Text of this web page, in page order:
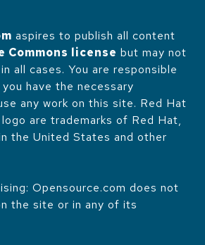
aspires to publish all content
Commons license but may not
all cases. You are responsible
have the necessary
any work on this site. Red Hat
are trademarks of Red Hat,
the United States and other
Opensource.com does not
the site or in any of its